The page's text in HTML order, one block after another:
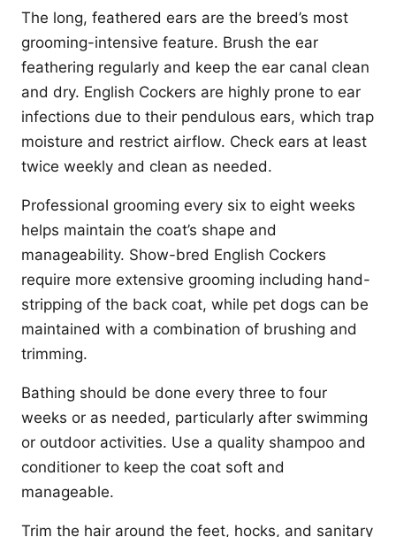
The long, feathered ears are the breed’s most
grooming-intensive feature. Brush the ear
feathering regularly and keep the ear canal clean
and dry. English Cockers are highly prone to ear
infections due to their pendulous ears, which trap
moisture and restrict airflow. Check ears at least
twice weekly and clean as needed.
Professional grooming every six to eight weeks
helps maintain the coat’s shape and
manageability. Show-bred English Cockers
require more extensive grooming including hand-
stripping of the back coat, while pet dogs can be
maintained with a combination of brushing and
trimming.
Bathing should be done every three to four
weeks or as needed, particularly after swimming
or outdoor activities. Use a quality shampoo and
conditioner to keep the coat soft and
manageable.
Trim the hair around the feet, hocks, and sanitary